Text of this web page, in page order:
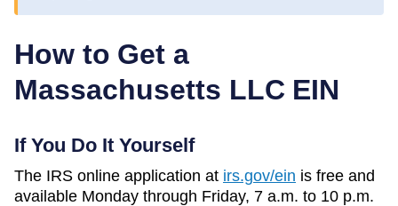
How to Get a
Massachusetts LLC EIN
If You Do It Yourself
The IRS online application at irs.gov/ein is free and
available Monday through Friday, 7 a.m. to 10 p.m.